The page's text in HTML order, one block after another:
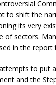
to shift the
its very
of sectors.
in the report
to put
and the